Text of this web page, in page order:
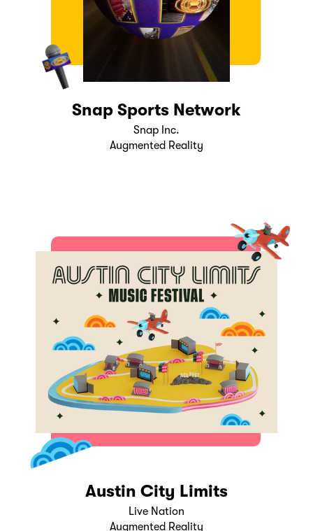
Snap Sports Network
Snap Inc.
Augmented Reality
Austin City Limits
Live Nation
Augmented Reality